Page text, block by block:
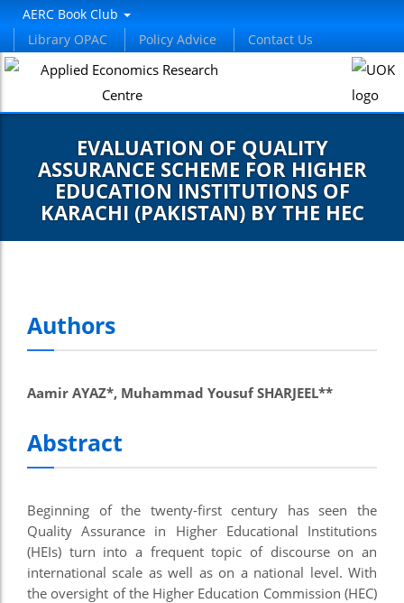
AERC Book Club
Library OPAC
Policy Advice Contact Us
EVALUATION OF QUALITY
ASSURANCE SCHEME FOR HIGHER
EDUCATION INSTITUTIONS OF
KARACHI (PAKISTAN) BY THE HEC
Authors
Aamir AYAZ*, Muhammad Yousuf SHARJEEL**
Abstract
Beginning of the twenty-first century has seen the
Quality Assurance in Higher Educational Institutions
(HEIs) turn into a frequent topic of discourse on an
international scale as well as on a national level. With
the oversight of the Higher Education Commission (HEC)